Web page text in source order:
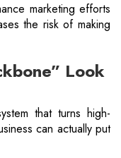
marketing efforts
the risk of making
Look
that turns high-
can actually put